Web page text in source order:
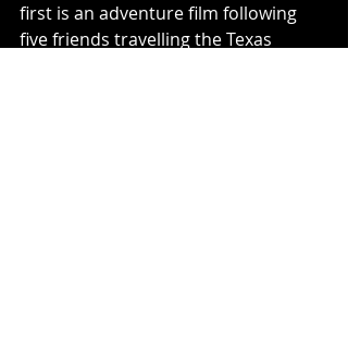
first is an adventure film following
five friends travelling the Texas